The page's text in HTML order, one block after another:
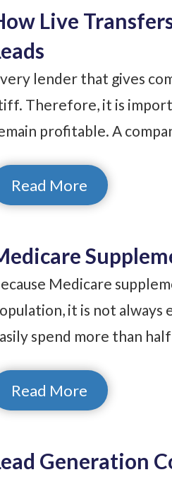
Live
lender that gives
Therefore, it is
profitable. A
Read More
Medicare
it is not always
spend more than
Read More
Generation